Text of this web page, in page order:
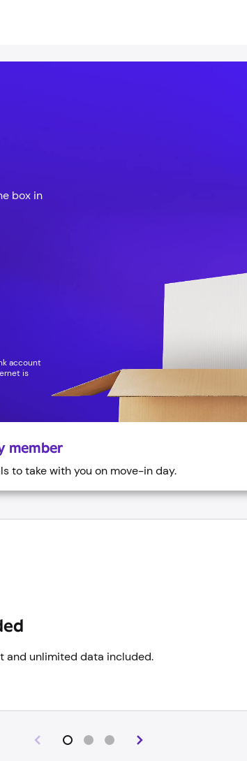
box in
account
is
member
to take with you on move-in day.
and unlimited data included.